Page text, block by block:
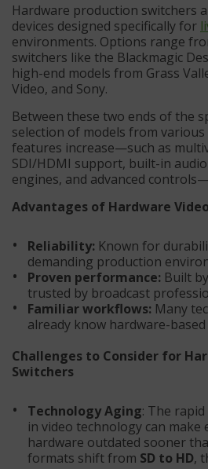
Hardware production switchers
devices designed specifically for
environments. Options range
switchers like the Blackmagic
high-end models from Grass
Video, and Sony.
Between these two ends of the
selection of models from
features increase—such as
SDI/HDMI support, built-in
engines, and advanced
Advantages of Hardware
Reliability: Known for
demanding production
Proven performance: Built
trusted by broadcast
Familiar workflows: Many
already know hardware-
Challenges to Consider for
Switchers
Technology Aging: The
in video technology can make
hardware outdated sooner
formats shift from SD to HD,